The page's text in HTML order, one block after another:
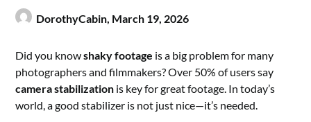
DorothyCabin, March 19, 2026
Did you knowshaky footage is a big problem for many
photographers and filmmakers? Over 50% of users say
camera stabilization is key for great footage. In today’s
world, a good stabilizer is not just nice—it’s needed.